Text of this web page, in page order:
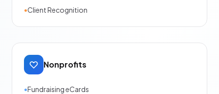
•Client Recognition
Nonprofits
•Fundraising eCards